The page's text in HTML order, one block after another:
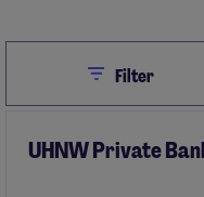
CloseFilter
UHNW Private